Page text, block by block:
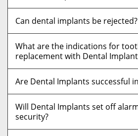
Can dental implants be rejected?
What are the indications for
replacement with Dental
Are Dental Implants successful
Will Dental Implants set off
security?